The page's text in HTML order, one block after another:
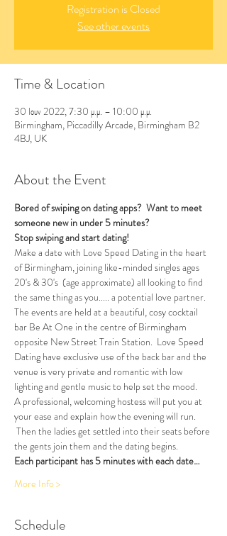
Registration is Closed
See other events
Time & Location
30 Ιουν 2022, 7:30 μ.μ. – 10:00 μ.μ.
Birmingham, Piccadilly Arcade, Birmingham B2
4BJ, UK
About the Event
Bored of swiping on dating apps?  Want to meet
someone new in under 5 minutes?
Stop swiping and start dating!
Make a date with Love Speed Dating in the heart
of Birmingham, joining like-minded singles ages
20's & 30's  (age approximate) all looking to find
the same thing as you..... a potential love partner.
The events are held at a beautiful, cosy cocktail
bar Be At One in the centre of Birmingham
opposite New Street Train Station.  Love Speed
Dating have exclusive use of the back bar and the
venue is very private and romantic with low
lighting and gentle music to help set the mood.
A professional, welcoming hostess will put you at
your ease and explain how the evening will run.
Then the ladies get settled into their seats before
the gents join them and the dating begins.
Each participant has 5 minutes with each date…
More Info >
Schedule